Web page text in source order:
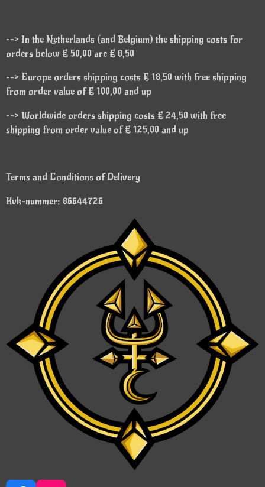
--> In the Netherlands (and Belgium) the shipping costs for
orders below € 50,00 are € 8,50
--> Europe orders shipping costs € 18,50 with free shipping
from order value of € 100,00 and up
--> Worldwide orders shipping costs € 24,50 with free
shipping from order value of € 125,00 and up
Terms and Conditions of Delivery
Kvk-nummer: 86644726